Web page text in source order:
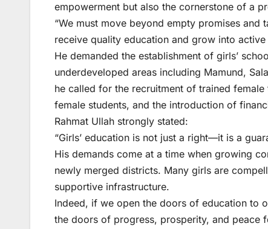
empowerment but also the cornerstone of a
“We must move beyond empty promises and
receive quality education and grow into
He demanded the establishment of girls’
underdeveloped areas including Mamund,
he called for the recruitment of trained
female students, and the introduction of
Rahmat Ullah strongly stated:
“Girls’ education is not just a right—it is a
His demands come at a time when growing
newly merged districts. Many girls are
supportive infrastructure.
Indeed, if we open the doors of education to
the doors of progress, prosperity, and peace